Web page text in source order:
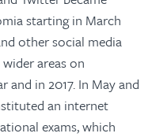
starting in March
other social media
areas on
in 2017. In May and
an internet
exams, which